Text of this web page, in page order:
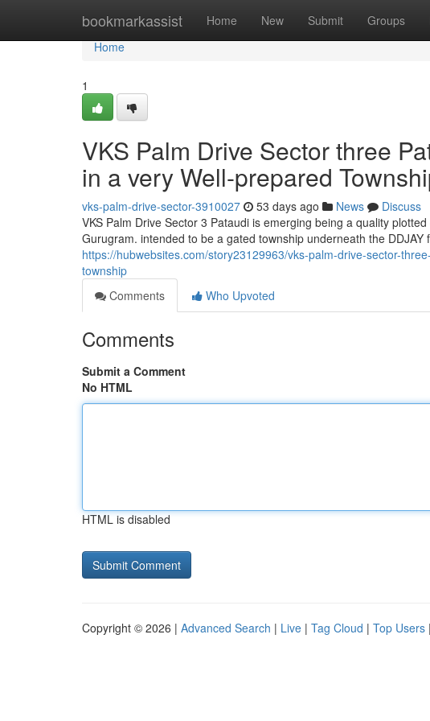
bookmarkassist Home New Submit Groups
Home
Home
1
VKS Palm Drive Sector three
in a very Well-prepared
vks-palm-drive-sector-3910027 53 days ago News
Discuss
VKS Palm Drive Sector 3 Pataudi is emerging being a quality
Gurugram. intended to be a gated township underneath the DDJAY
https://hubwebsites.com/story23129963/vks-palm-drive-sector-
township
Comments
Who Upvoted
Comments
Submit a Comment
No HTML
HTML is disabled
Copyright © 2026 | Advanced Search | Live | Tag Cloud | Top Users